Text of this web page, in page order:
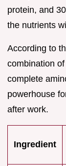
protein, and
the nutrients
According to
combination
complete
powerhouse
after work.
Ingredient